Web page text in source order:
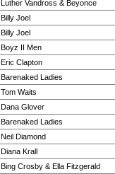
Luther Vandross & Beyonce
Billy Joel
Billy Joel
Boyz II Men
Eric Clapton
Barenaked Ladies
Tom Waits
Dana Glover
Barenaked Ladies
Neil Diamond
Diana Krall
Bing Crosby & Ella Fitzgerald